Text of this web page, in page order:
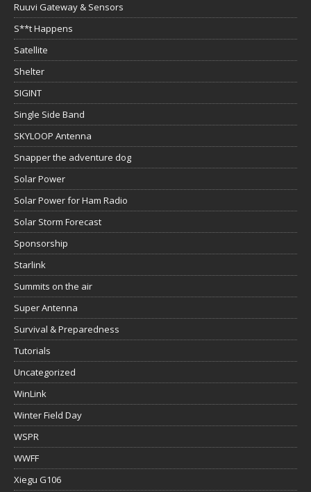
Ruuvi Gateway & Sensors
S**t Happens
Satellite
Shelter
SIGINT
Single Side Band
SKYLOOP Antenna
Snapper the adventure dog
Solar Power
Solar Power for Ham Radio
Solar Storm Forecast
Sponsorship
Starlink
Summits on the air
Super Antenna
Survival & Preparedness
Tutorials
Uncategorized
WinLink
Winter Field Day
WSPR
WWFF
Xiegu G106